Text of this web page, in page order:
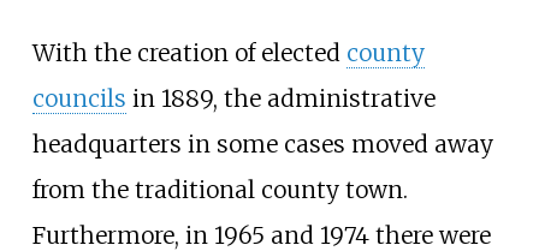
With the creation of elected county
councils in 1889, the administrative
headquarters in some cases moved away
from the traditional county town.
Furthermore, in 1965 and 1974 there were